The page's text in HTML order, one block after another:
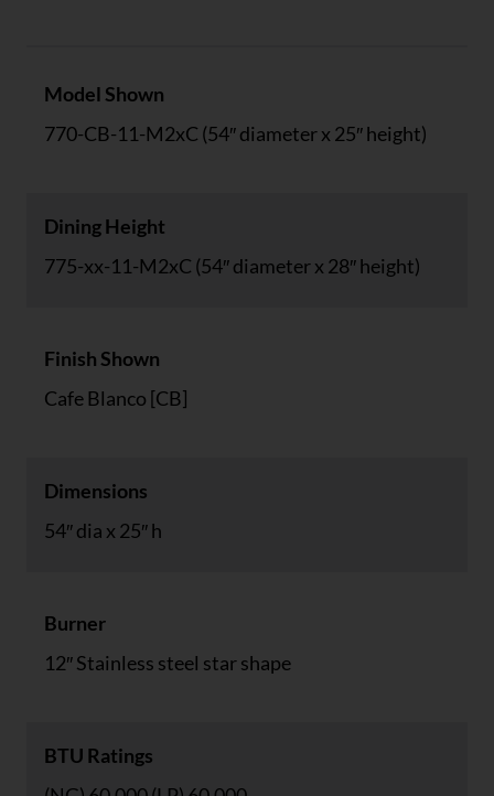
Model Shown
770-CB-11-M2xC (54″ diameter x 25″ height)
Dining Height
775-xx-11-M2xC (54″ diameter x 28″ height)
Finish Shown
Cafe Blanco [CB]
Dimensions
54″ dia x 25″ h
Burner
12″ Stainless steel star shape
BTU Ratings